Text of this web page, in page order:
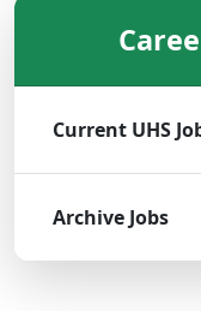
Current UHS
Archive Jobs